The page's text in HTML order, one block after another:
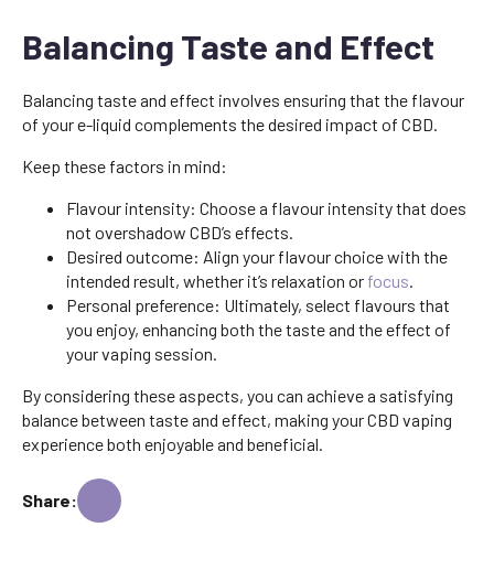
Balancing Taste and Effect
Balancing taste and effect involves ensuring that the flavour
of your e-liquid complements the desired impact of CBD.
Keep these factors in mind:
Flavour intensity: Choose a flavour intensity that does
not overshadow CBD’s effects.
Desired outcome: Align your flavour choice with the
intended result, whether it’s relaxation or focus.
Personal preference: Ultimately, select flavours that
you enjoy, enhancing both the taste and the effect of
your vaping session.
By considering these aspects, you can achieve a satisfying
balance between taste and effect, making your CBD vaping
experience both enjoyable and beneficial.
Share: